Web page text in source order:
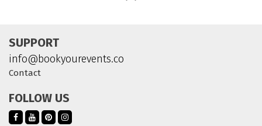
SUPPORT
info@bookyourevents.co
Contact
FOLLOW US